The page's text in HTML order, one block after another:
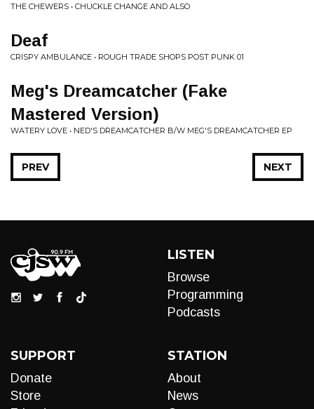
THE CHEWERS • CHUCKLE CHANGE AND ALSO
Deaf
CRISPY AMBULANCE • ROUGH TRADE SHOPS POST PUNK 01
Meg's Dreamcatcher (Fake
Mastered Version)
WATERY LOVE • NED'S DREAMCATCHER B/W MEG'S DREAMCATCHER EP
NEXT
PREV
LISTEN
Browse
Programming
Podcasts
SUPPORT
Donate
Store
STATION
About
News